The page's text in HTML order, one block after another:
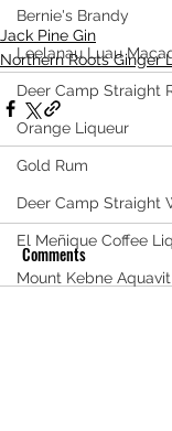
Bernie's Brandy
Leelanau Luau
Deer Camp Straight
Orange Liqueur
Gold Rum
Deer Camp Straight
El Meñique Coffee
Mount Kebne Aquavit
Jack Pine Gin
Northern Roots Ginger
Comments